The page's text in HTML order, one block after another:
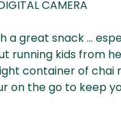
a great snack …
running kids from
container of chai
on the go to keep